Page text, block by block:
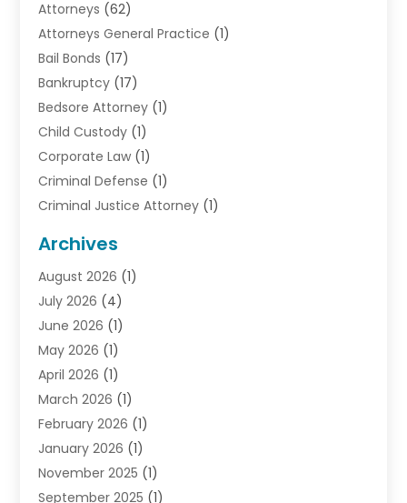
Attorneys (62)
Attorneys General Practice (1)
Bail Bonds (17)
Bankruptcy (17)
Bedsore Attorney (1)
Child Custody (1)
Corporate Law (1)
Criminal Defense (1)
Criminal Justice Attorney (1)
Debt(1)
Divorce Attorney
Divorce Lawyer
Driver’s License Reinstatement
Drunk Driving Attorneys
DUI Attorney
Family Law Attorney
Family Lawyer(4)
General Law(1)
Injury Lawyer(2)
Archives
August 2026 (1)
July 2026 (4)
June 2026 (1)
May 2026 (1)
April 2026 (1)
March 2026 (1)
February 2026 (1)
January 2026 (1)
November 2025 (1)
September 2025 (1)